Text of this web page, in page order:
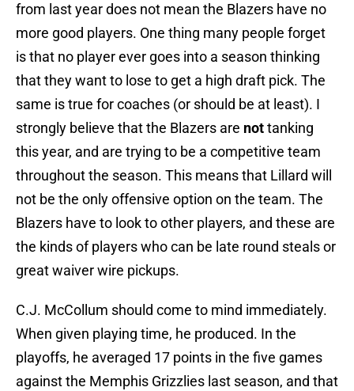
from last year does not mean the Blazers have no
more good players. One thing many people forget
is that no player ever goes into a season thinking
that they want to lose to get a high draft pick. The
same is true for coaches (or should be at least). I
strongly believe that the Blazers are nottanking
this year, and are trying to be a competitive team
throughout the season. This means that Lillard will
not be the only offensive option on the team. The
Blazers have to look to other players, and these are
the kinds of players who can be late round steals or
great waiver wire pickups.
C.J. McCollum should come to mind immediately.
When given playing time, he produced. In the
playoffs, he averaged 17 points in the five games
against the Memphis Grizzlies last season, and that